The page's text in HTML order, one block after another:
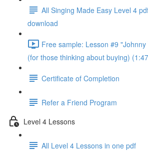
All Singing Made Easy Level 4
download
Free sample: Lesson #9
(for those thinking about buying)
Certificate of Completion
Refer a Friend Program
Level 4 Lessons
All Level 4 Lessons in one pdf